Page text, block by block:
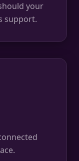
your
support.